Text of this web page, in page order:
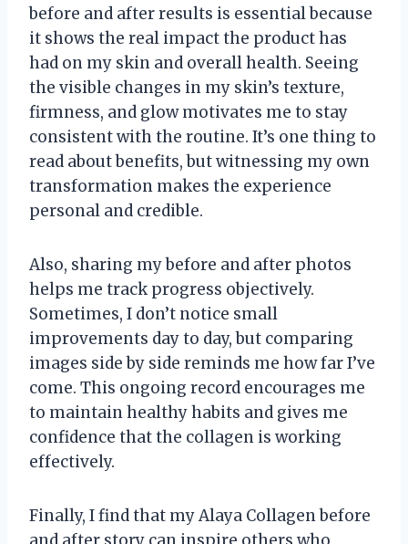
before and after results is essential because
it shows the real impact the product has
had on my skin and overall health. Seeing
the visible changes in my skin’s texture,
firmness, and glow motivates me to stay
consistent with the routine. It’s one thing to
read about benefits, but witnessing my own
transformation makes the experience
personal and credible.
Also, sharing my before and after photos
helps me track progress objectively.
Sometimes, I don’t notice small
improvements day to day, but comparing
images side by side reminds me how far I’ve
come. This ongoing record encourages me
to maintain healthy habits and gives me
confidence that the collagen is working
effectively.
Finally, I find that my Alaya Collagen before
and after story can inspire others who